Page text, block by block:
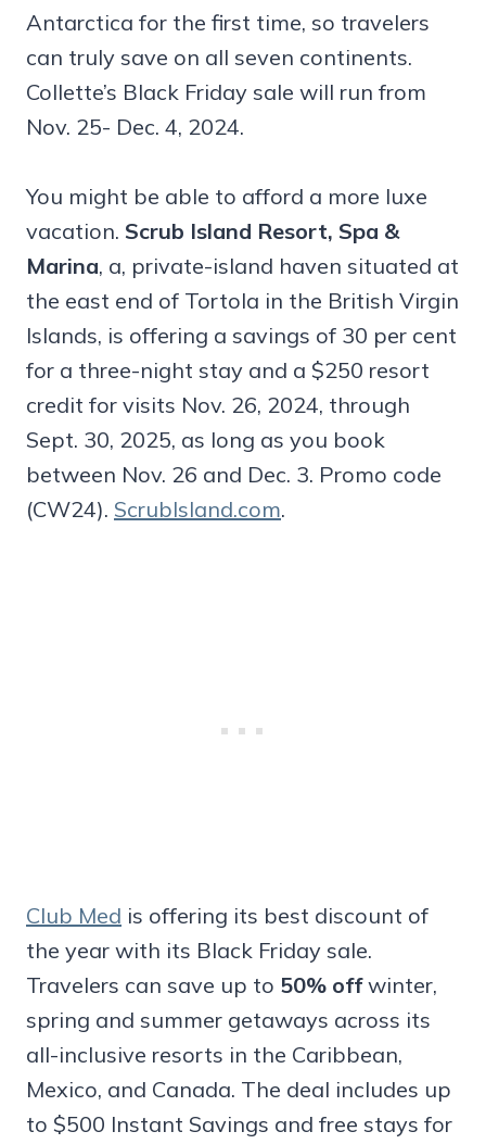
Antarctica for the first time, so travelers
can truly save on all seven continents.
Collette’s Black Friday sale will run from
Nov. 25- Dec. 4, 2024.
You might be able to afford a more luxe
vacation. Scrub Island Resort, Spa &
Marina, a, private-island haven situated at
the east end of Tortola in the British Virgin
Islands, is offering a savings of 30 per cent
for a three-night stay and a $250 resort
credit for visits Nov. 26, 2024, through
Sept. 30, 2025, as long as you book
between Nov. 26 and Dec. 3. Promo code
(CW24). ScrubIsland.com.
Club Med is offering its best discount of
the year with its Black Friday sale.
Travelers can save up to 50% offwinter,
spring and summer getaways across its
all-inclusive resorts in the Caribbean,
Mexico, and Canada. The deal includes up
to $500 Instant Savings and free stays for